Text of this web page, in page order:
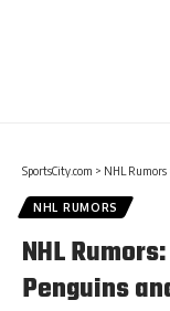
SportsCity.com > NHL Rumors
NHL RUMORS
NHL
Penguins